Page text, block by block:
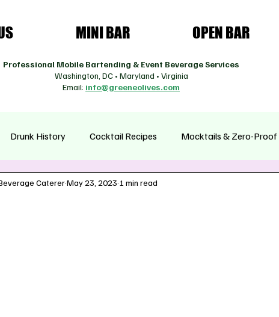
MINI BAR OPEN BAR
Professional Mobile Bartending & Event Beverage Services
Washington, DC • Maryland • Virginia
Email: info@greeneolives.com
Drunk History Cocktail Recipes Mocktails & Zero-Proof
Cocktails Health & Wellness Drinks
CatererMay 23, 2023 1 min read